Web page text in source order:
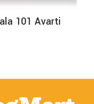
101 Avarti